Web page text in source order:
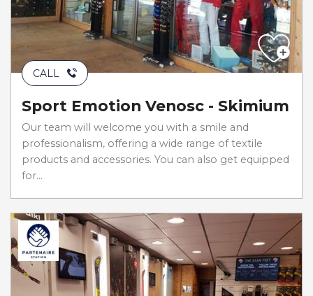
CALL
Sport Emotion Venosc - Skimium
Our team will welcome you with a smile and
professionalism, offering a wide range of textile
products and accessories. You can also get equipped
for...